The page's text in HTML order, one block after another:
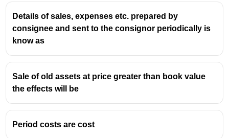
Details of sales, expenses etc. prepared by
consignee and sent to the consignor periodically is
know as
Sale of old assets at price greater than book value
the effects will be
Period costs are cost